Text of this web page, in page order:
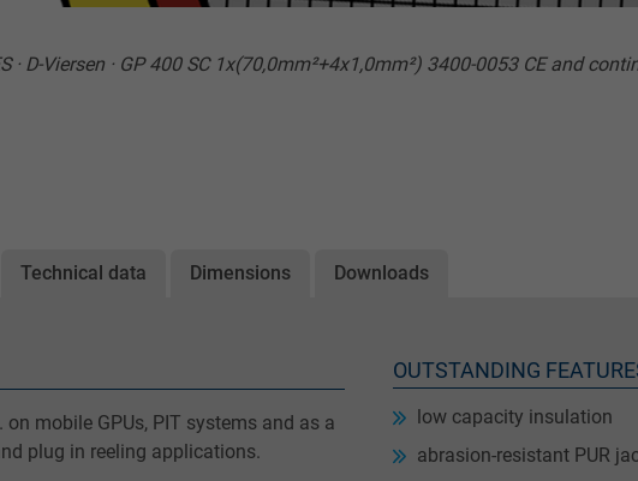
· D-Viersen · GP 400 SC 1x(70,0mm²+4x1,0mm²) 3400-0053 CE and
Technical data Dimensions Downloads
mobile GPUs, PIT systems and as a
plug in reeling applications.
OUTSTANDING
low capacity insulation
abrasion-resistant PUR